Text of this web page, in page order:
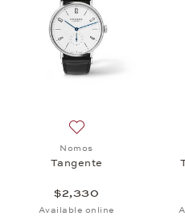
Nomos
Tangente
$2,330
Available online